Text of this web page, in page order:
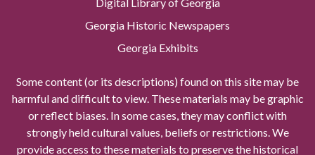
Digital Library of Georgia
Georgia Historic Newspapers
Georgia Exhibits
Some content (or its descriptions) found on this site may be
harmful and difficult to view. These materials may be graphic
or reflect biases. In some cases, they may conflict with
strongly held cultural values, beliefs or restrictions. We
provide access to these materials to preserve the historical